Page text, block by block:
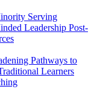
Serving
Leadership Post-
Pathways to
Learners